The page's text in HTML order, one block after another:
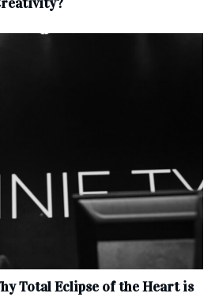
Total Eclipse of the Heart is